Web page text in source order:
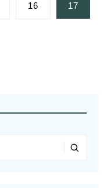
16 17